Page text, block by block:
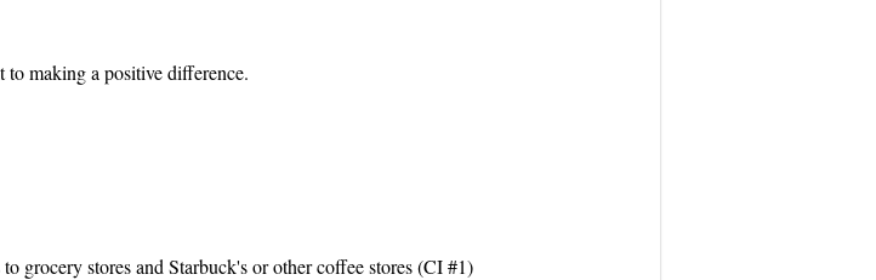
making a positive difference.
grocery stores and Starbuck's or other coffee stores (CI #1)